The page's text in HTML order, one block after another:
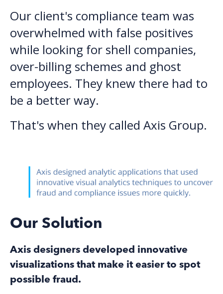
Our client's compliance team was
overwhelmed with false positives
while looking for shell companies,
over-billing schemes and ghost
employees. They knew there had to
be a better way.
That's when they called Axis Group.
Our Solution
Axis designers developed innovative
visualizations that make it easier to spot
possible fraud.